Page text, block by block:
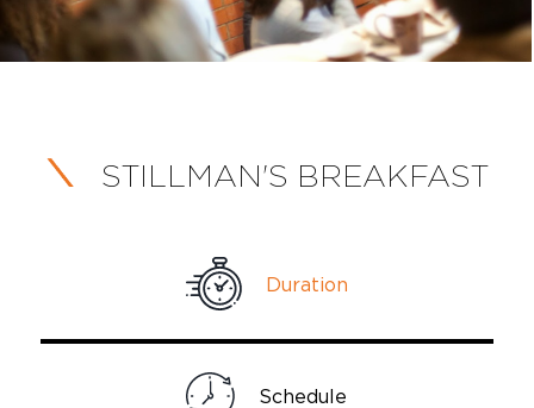
STILLMAN'S BREAKFAST
Duration
Schedule